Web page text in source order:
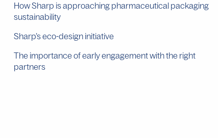
How Sharp is approaching pharmaceutical packaging
sustainability
Sharp’s eco-design initiative
The importance of early engagement with the right
partners